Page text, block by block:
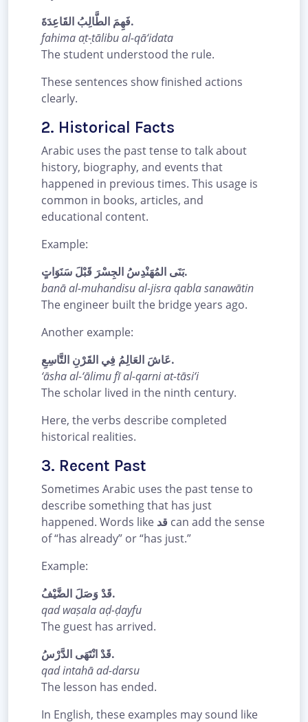
فَهِمَ الطَّالِبُ القَاعِدَةَ.
fahima aṭ-ṭālibu al-qā‘idata
The student understood the rule.
These sentences show finished actions
clearly.
2. Historical Facts
Arabic uses the past tense to talk about
history, biography, and events that
happened in previous times. This usage is
common in books, articles, and
educational content.
Example:
بَنَى المُهَنْدِسُ الجِسْرَ قَبْلَ سَنَوَاتٍ.
banā al-muhandisu al-jisra qabla sanawātin
The engineer built the bridge years ago.
Another example:
عَاشَ العَالِمُ فِي القَرْنِ التَّاسِعِ.
‘āsha al-‘ālimu fī al-qarni at-tāsi‘i
The scholar lived in the ninth century.
Here, the verbs describe completed
historical realities.
3. Recent Past
Sometimes Arabic uses the past tense to
describe something that has just
happened. Words like قد can add the sense
of “has already” or “has just.”
Example:
قَدْ وَصَلَ الضَّيْفُ.
qad waṣala aḍ-ḍayfu
The guest has arrived.
قَدْ انْتَهَى الدَّرْسُ.
qad intahā ad-darsu
The lesson has ended.
In English, these examples may sound like